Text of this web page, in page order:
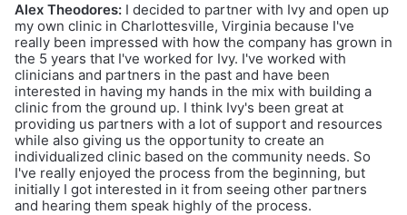
Alex Theodores: I decided to partner with Ivy and open up
my own clinic in Charlottesville, Virginia because I've
really been impressed with how the company has grown in
the 5 years that I've worked for Ivy. I've worked with
clinicians and partners in the past and have been
interested in having my hands in the mix with building a
clinic from the ground up. I think Ivy's been great at
providing us partners with a lot of support and resources
while also giving us the opportunity to create an
individualized clinic based on the community needs. So
I've really enjoyed the process from the beginning, but
initially I got interested in it from seeing other partners
and hearing them speak highly of the process.